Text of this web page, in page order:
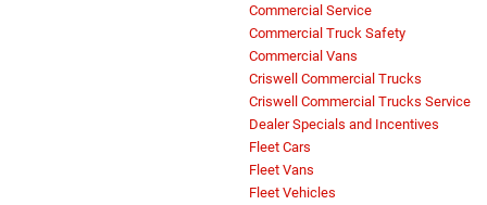
Commercial Service
Commercial Truck Safety
Commercial Vans
Criswell Commercial Trucks
Criswell Commercial Trucks Service
Dealer Specials and Incentives
Fleet Cars
Fleet Vans
Fleet Vehicles